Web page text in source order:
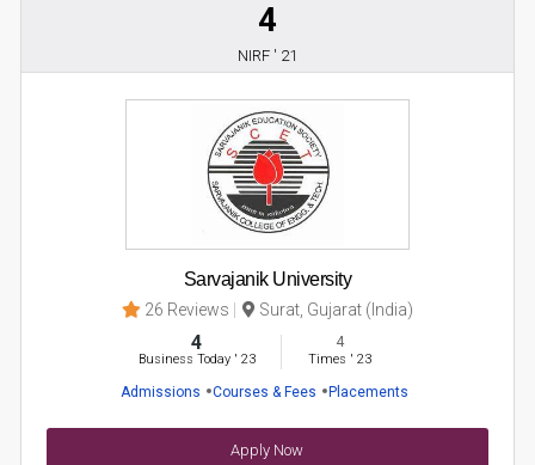
4
NIRF ' 21
Sarvajanik University
26 Reviews Surat, Gujarat (India)
4
Business Today' 23
4
Times ' 23
Admissions Courses & Fees Placements
Apply Now